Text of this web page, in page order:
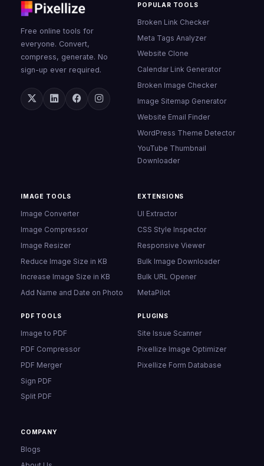
Free online tools for
everyone. Convert,
compress, generate. No
sign-up ever required.
POPULAR TOOLS
Broken Link Checker
Meta Tags Analyzer
Website Clone
Calendar Link Generator
Broken Image Checker
Image Sitemap Generator
Website Email Finder
WordPress Theme Detector
YouTube Thumbnail
Downloader
IMAGE TOOLS
Image Converter
Image Compressor
Image Resizer
Reduce Image Size in KB
Increase Image Size in KB
Add Name and Date on Photo
PDF TOOLS
Image to PDF
PDF Compressor
PDF Merger
Sign PDF
Split PDF
EXTENSIONS
UI Extractor
CSS Style Inspector
Responsive Viewer
Bulk Image Downloader
Bulk URL Opener
MetaPilot
PLUGINS
Site Issue Scanner
Pixellize Image Optimizer
Pixellize Form Database
COMPANY
Blogs